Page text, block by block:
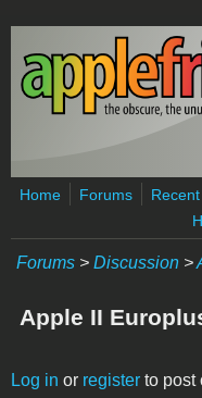
Skip to main content
Home Forums
Recent
Forums > Discussion >
Apple II
Log in or register to post